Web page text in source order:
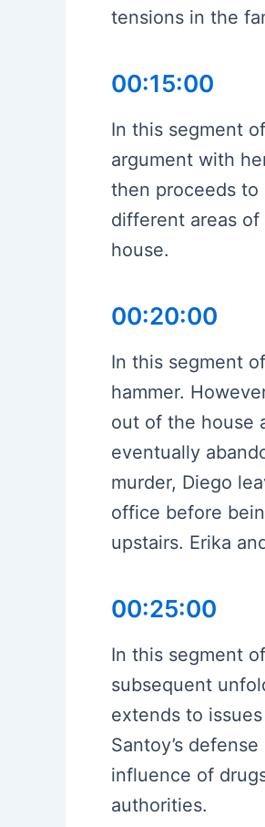
tensions in the
00:15:00
In this segment
argument with
then proceeds to
different areas
house.
00:20:00
In this segment
hammer.
out of the house
eventually
murder, Diego
office before
upstairs. Erika
00:25:00
In this segment
subsequent
extends to
Santoy’s
influence of
authorities.